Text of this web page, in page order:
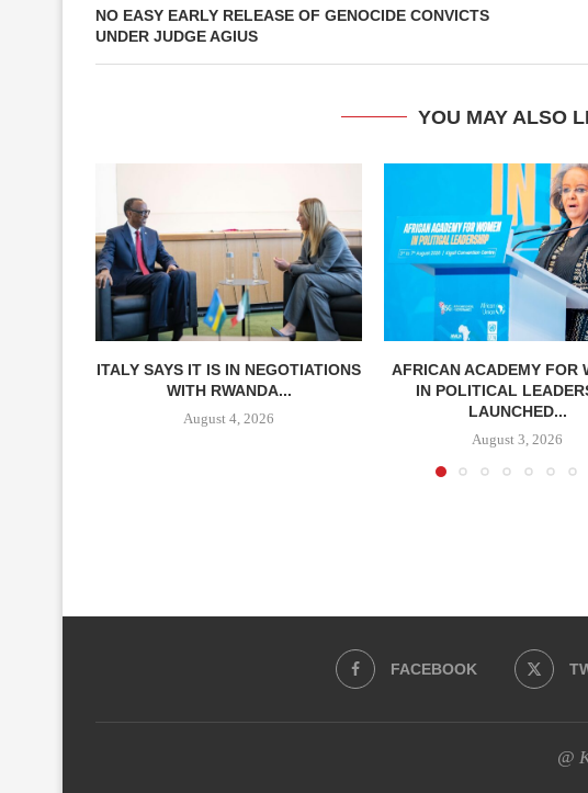
NO EASY EARLY RELEASE OF GENOCIDE CONVICTS
UNDER JUDGE AGIUS
YOU MAY ALSO
ITALY SAYS IT IS IN NEGOTIATIONS
WITH RWANDA...
August 4, 2026
AFRICAN ACADEMY FOR
IN POLITICAL
LAUNCHED...
August 3, 2026
FACEBOOK
@